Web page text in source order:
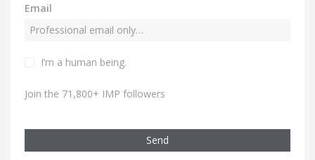
Email
I’m a human being.
Join the 71,800+ IMP followers
Send